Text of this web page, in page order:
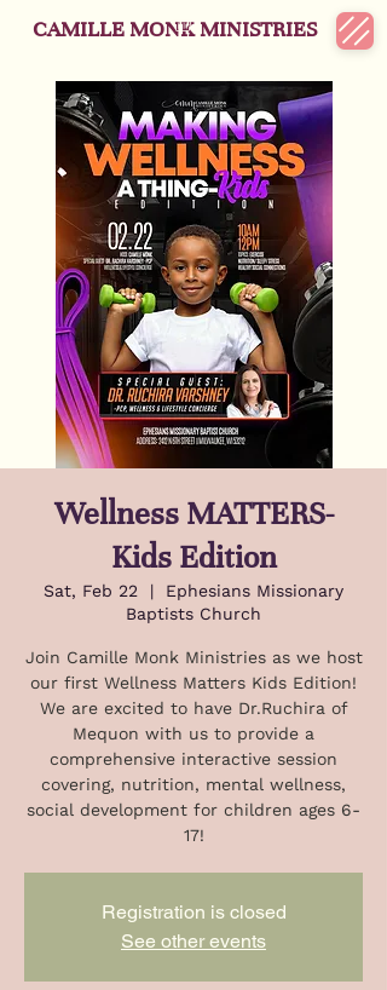
CAMILLE MONK MINISTRIES
Wellness MATTERS-
Kids Edition
Sat, Feb 22
  |
Ephesians Missionary
Baptists Church
Join Camille Monk Ministries as we host
our first Wellness Matters Kids Edition!
We are excited to have Dr.Ruchira of
Mequon with us to provide a
comprehensive interactive session
covering, nutrition, mental wellness,
social development for children ages 6-
17!
Registration is closed
See other events